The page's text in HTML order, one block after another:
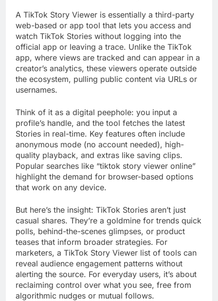
A TikTok Story Viewer is essentially a third-party
web-based or app tool that lets you access and
watch TikTok Stories without logging into the
official app or leaving a trace. Unlike the TikTok
app, where views are tracked and can appear in a
creator’s analytics, these viewers operate outside
the ecosystem, pulling public content via URLs or
usernames.
Think of it as a digital peephole: you input a
profile’s handle, and the tool fetches the latest
Stories in real-time. Key features often include
anonymous mode (no account needed), high-
quality playback, and extras like saving clips.
Popular searches like “tiktok story viewer online”
highlight the demand for browser-based options
that work on any device.
But here’s the insight: TikTok Stories aren’t just
casual shares. They’re a goldmine for trends quick
polls, behind-the-scenes glimpses, or product
teases that inform broader strategies. For
marketers, a TikTok Story Viewer list of tools can
reveal audience engagement patterns without
alerting the source. For everyday users, it’s about
reclaiming control over what you see, free from
algorithmic nudges or mutual follows.